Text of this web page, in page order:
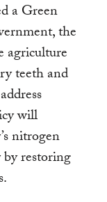
a Green
the
agriculture
teeth and
will
nitrogen
restoring